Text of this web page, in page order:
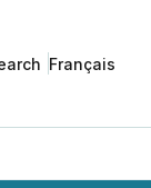
Français